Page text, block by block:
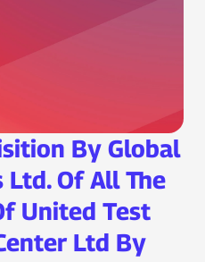
By Global
Of All The
United Test
Ltd By